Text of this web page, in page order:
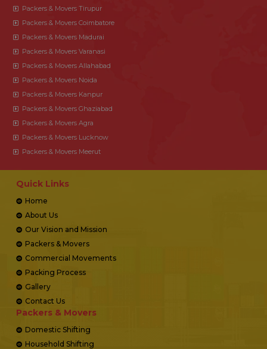
Packers & Movers Tirupur
Packers & Movers Coimbatore
Packers & Movers Madurai
Packers & Movers Varanasi
Packers & Movers Allahabad
Packers & Movers Noida
Packers & Movers Kanpur
Packers & Movers Ghaziabad
Packers & Movers Agra
Packers & Movers Lucknow
Packers & Movers Meerut
Quick Links
Home
About Us
Our Vision and Mission
Packers & Movers
Commercial Movements
Packing Process
Gallery
Contact Us
Packers & Movers
Domestic Shifting
Household Shifting